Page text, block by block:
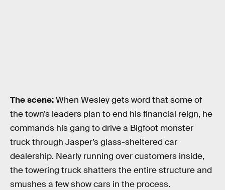
The scene:When Wesley gets word that some of
the town’s leaders plan to end his financial reign, he
commands his gang to drive a Bigfoot monster
truck through Jasper’s glass-sheltered car
dealership. Nearly running over customers inside,
the towering truck shatters the entire structure and
smushes a few show cars in the process.